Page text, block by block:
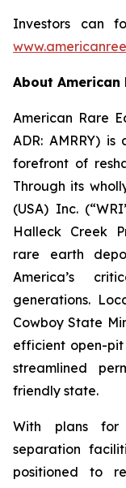
Investors can
About American
American Rare
ADR: AMRRY)
forefront of
Through its
(USA) Inc.
Halleck Creek
rare earth
America’s
generations.
Cowboy State
efficient open-
streamlined
friendly state.
With plans for
separation
positioned to